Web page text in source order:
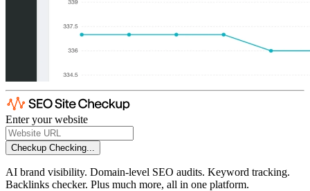
Enter your website
Checkup Checking...
AI brand visibility. Domain-level SEO audits. Keyword tracking.
Backlinks checker. Plus much more, all in one platform.